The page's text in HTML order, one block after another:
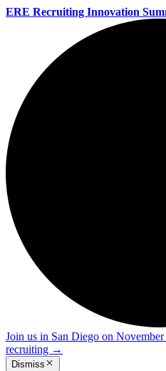
ERE Recruiting Innovation
Join us in San Diego on
recruiting →
Dismiss